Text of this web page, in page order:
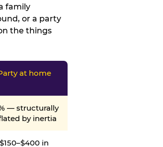
family
or a party
the things
at home
— structurally
by inertia
$150–$400 in